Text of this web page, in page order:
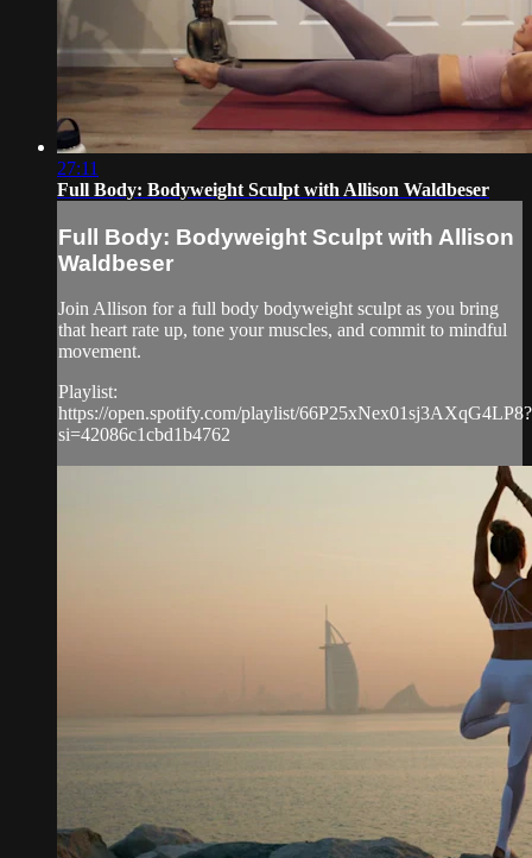
27:11
Full Body: Bodyweight Sculpt with Allison Waldbeser
Full Body: Bodyweight Sculpt with Allison
Waldbeser
Join Allison for a full body bodyweight sculpt as you bring
that heart rate up, tone your muscles, and commit to mindful
movement.
Playlist:
https://open.spotify.com/playlist/66P25xNex01sj3AXqG4LP8?
si=42086c1cbd1b4762